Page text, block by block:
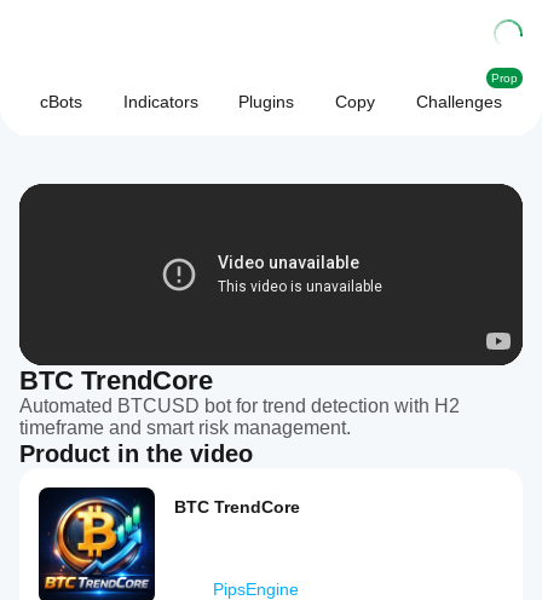
cBots Indicators Plugins Copy Challenges
Prop
BTC TrendCore
Automated BTCUSD bot for trend detection with H2
timeframe and smart risk management.
Product in the video
BTC TrendCore
PipsEngine